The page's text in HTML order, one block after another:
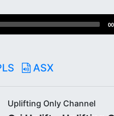
ASX
Uplifting Only Channel